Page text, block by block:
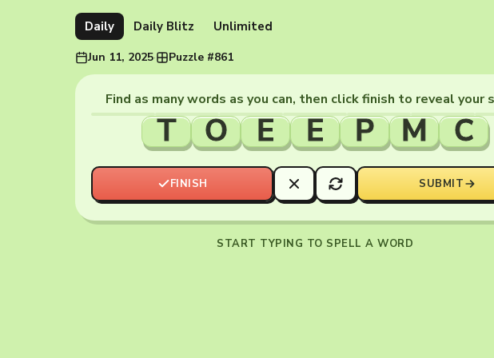
Daily Daily Blitz Unlimited
Jun 11, 2025· Puzzle #861
Find as many words as you can, then click finish to reveal your
T O E E P M C
FINISH SUBMIT
START TYPING TO SPELL A WORD